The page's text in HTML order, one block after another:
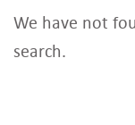
We have not
search.